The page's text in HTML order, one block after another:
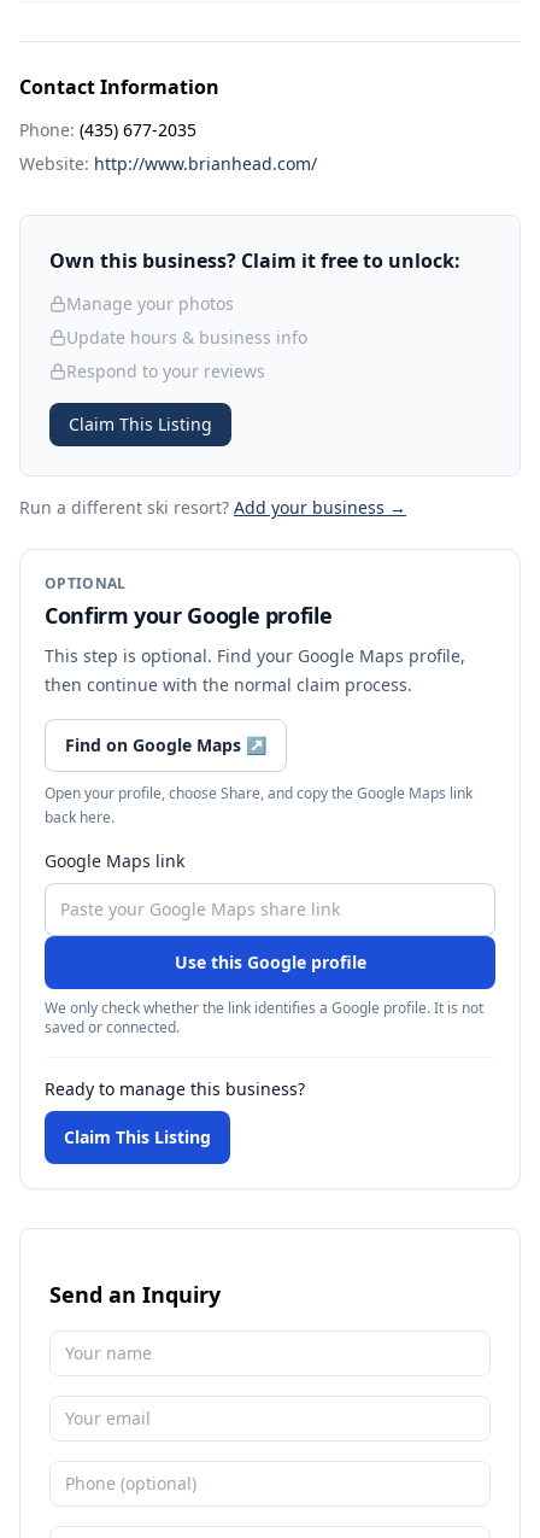
Contact Information
Phone: (435) 677-2035
Website: http://www.brianhead.com/
Own this business? Claim it free to unlock:
Manage your photos
Update hours & business info
Respond to your reviews
Claim This Listing
Run a different ski resort? Add your business →
OPTIONAL
Confirm your Google profile
This step is optional. Find your Google Maps profile,
then continue with the normal claim process.
Find on Google Maps ↗
Open your profile, choose Share, and copy the Google Maps link
back here.
Google Maps link
Use this Google profile
We only check whether the link identifies a Google profile. It is not
saved or connected.
Ready to manage this business?
Claim This Listing
Send an Inquiry